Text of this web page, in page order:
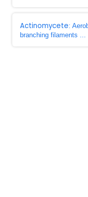
Actinomycete:
branching filaments ...